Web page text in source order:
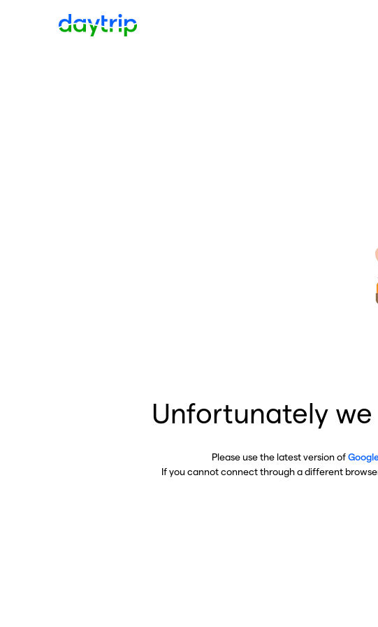
Unfortunately
Please use the latest version of
If you cannot connect through a different